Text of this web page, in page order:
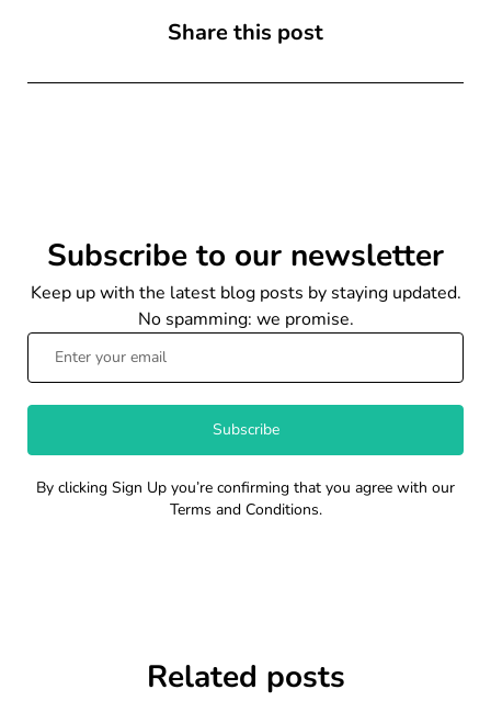
Share this post
Subscribe to our newsletter
Keep up with the latest blog posts by staying updated.
No spamming: we promise.
Subscribe
By clicking Sign Up you’re confirming that you agree with our
Terms and Conditions.
Related posts